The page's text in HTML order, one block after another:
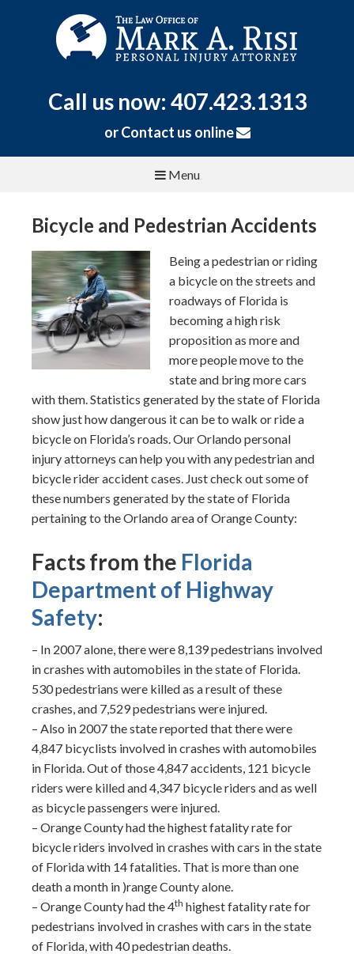
Call us now: 407.423.1313
orContact us online
Menu
Bicycle and Pedestrian Accidents
Being a pedestrian or riding
a bicycle on the streets and
roadways of Florida is
becoming a high risk
proposition as more and
more people move to the
state and bring more cars
with them. Statistics generated by the state of Florida
show just how dangerous it can be to walk or ride a
bicycle on Florida’s roads. Our Orlando personal
injury attorneys can help you with any pedestrian and
bicycle rider accident cases. Just check out some of
these numbers generated by the state of Florida
pertaining to the Orlando area of Orange County:
Facts from the Florida
Department of Highway
Safety:
– In 2007 alone, there were 8,139 pedestrians involved
in crashes with automobiles in the state of Florida.
530 pedestrians were killed as a result of these
crashes, and 7,529 pedestrians were injured.
– Also in 2007 the state reported that there were
4,847 bicyclists involved in crashes with automobiles
in Florida. Out of those 4,847 accidents, 121 bicycle
riders were killed and 4,347 bicycle riders and as well
as bicycle passengers were injured.
– Orange County had the highest fatality rate for
bicycle riders involved in crashes with cars in the state
of Florida with 14 fatalities. That is more than one
death a month in )range County alone.
– Orange County had the 4th highest fatality rate for
pedestrians involved in crashes with cars in the state
of Florida, with 40 pedestrian deaths.